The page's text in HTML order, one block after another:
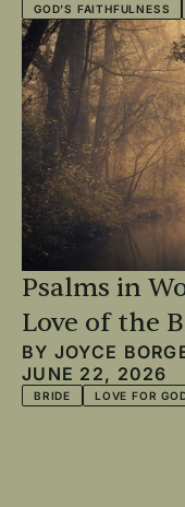
GOD'S FAITHFULNESS
Psalms in
Love of the
BY JOYCE
JUNE 22, 2026
BRIDE LOVE FOR